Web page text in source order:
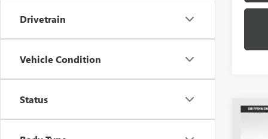
Drivetrain
Vehicle Condition
Status